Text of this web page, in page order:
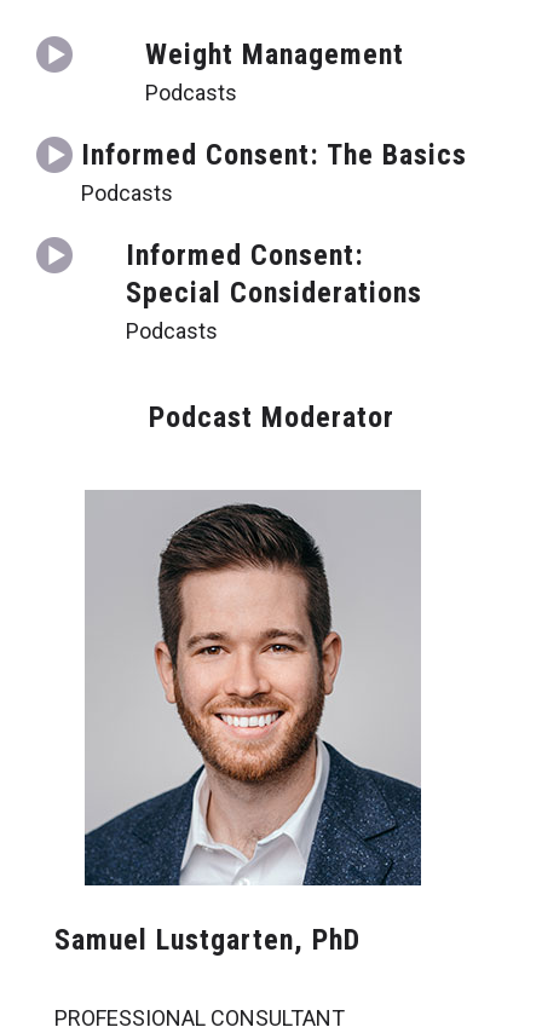
Weight Management
Podcasts
Informed Consent: The Basics
Podcasts
Informed Consent:
Special Considerations
Podcasts
Podcast Moderator
Samuel Lustgarten, PhD
PROFESSIONAL CONSULTANT